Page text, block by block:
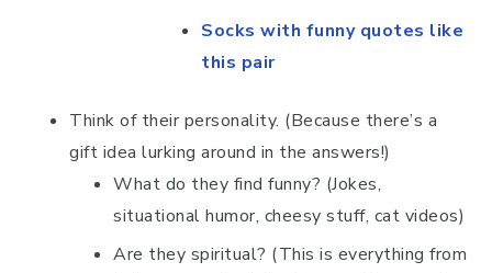
Socks with funny quotes like
this pair
Think of their personality. (Because there’s a
gift idea lurking around in the answers!)
What do they find funny? (Jokes,
situational humor, cheesy stuff, cat videos)
Are they spiritual? (This is everything from